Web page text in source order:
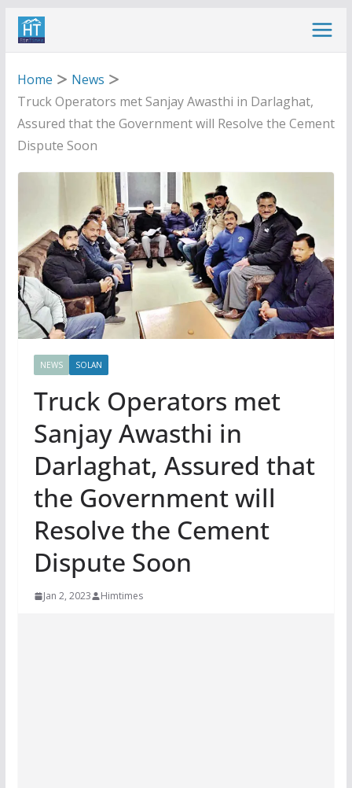
Skip
Home
News
Truck Operators met Sanjay Awasthi in Darlaghat,
Assured that the Government will Resolve the Cement
Dispute Soon
NEWS SOLAN
Truck Operators met
Sanjay Awasthi in
Darlaghat, Assured that
the Government will
Resolve the Cement
Dispute Soon
Jan 2, 2023 Himtimes